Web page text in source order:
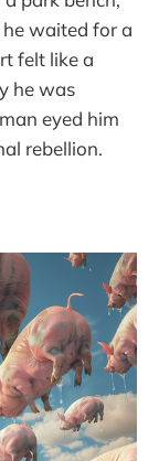
waited for a
felt like a
he was
eyed him
rebellion.